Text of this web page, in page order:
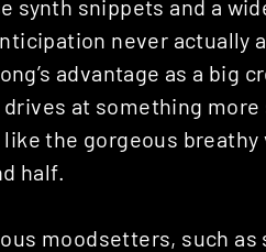
synth snippets and a
never actually
advantage as a big
at something more
the gorgeous breathy
half.
moodsetters, such as